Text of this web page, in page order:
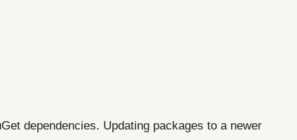
dependencies. Updating packages to a newer